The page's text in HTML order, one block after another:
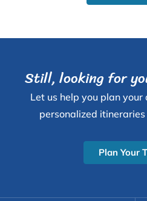
Still, looking for
Let us help you plan
personalized
Plan Your